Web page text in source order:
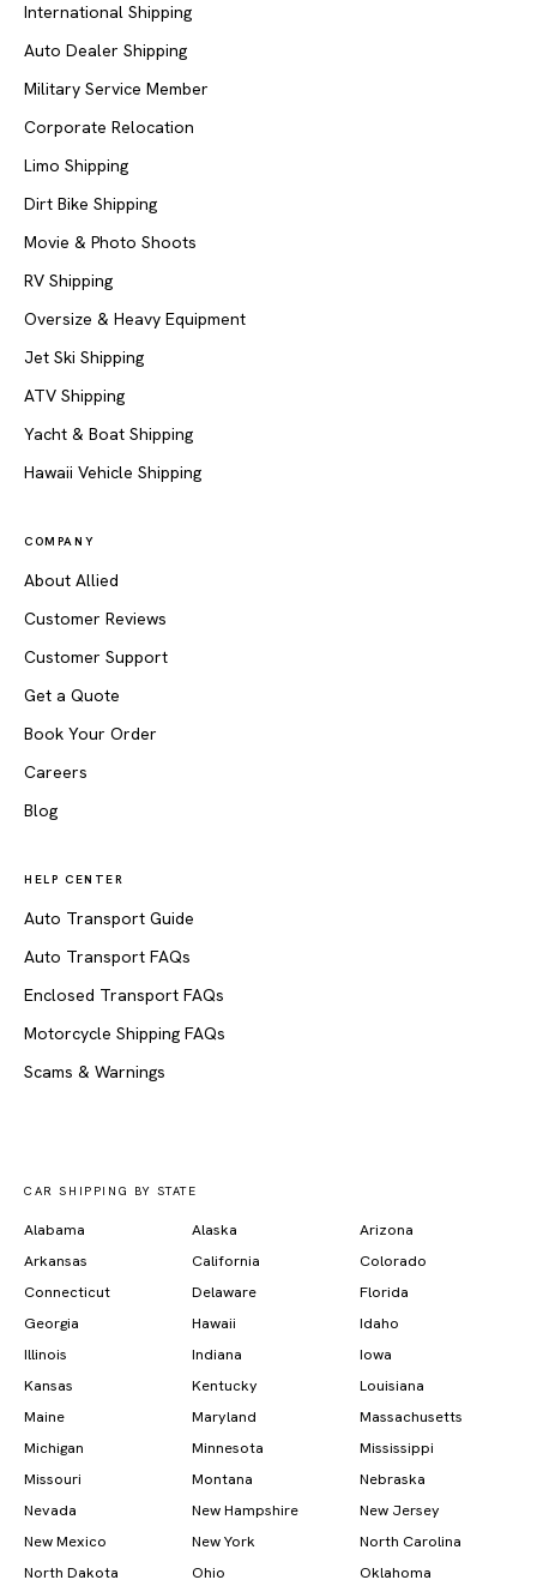
International Shipping
Auto Dealer Shipping
Military Service Member
Corporate Relocation
Limo Shipping
Dirt Bike Shipping
Movie & Photo Shoots
RV Shipping
Oversize & Heavy Equipment
Jet Ski Shipping
ATV Shipping
Yacht & Boat Shipping
Hawaii Vehicle Shipping
COMPANY
About Allied
Customer Reviews
Customer Support
Get a Quote
Book Your Order
Careers
Blog
HELP CENTER
Auto Transport Guide
Auto Transport FAQs
Enclosed Transport FAQs
Motorcycle Shipping FAQs
Scams & Warnings
CAR SHIPPING BY STATE
Alabama Alaska
Arizona
Arkansas
California
Colorado
Connecticut
Delaware
Florida
Georgia
Hawaii
Idaho
Illinois
Indiana
Iowa
Kansas
Kentucky
Louisiana
Maine
Maryland
Massachusetts
Michigan
Minnesota
Mississippi
Missouri
Montana
Nebraska
Nevada
New Hampshire
New Jersey
New Mexico
New York
North Carolina
North Dakota
Ohio Oklahoma